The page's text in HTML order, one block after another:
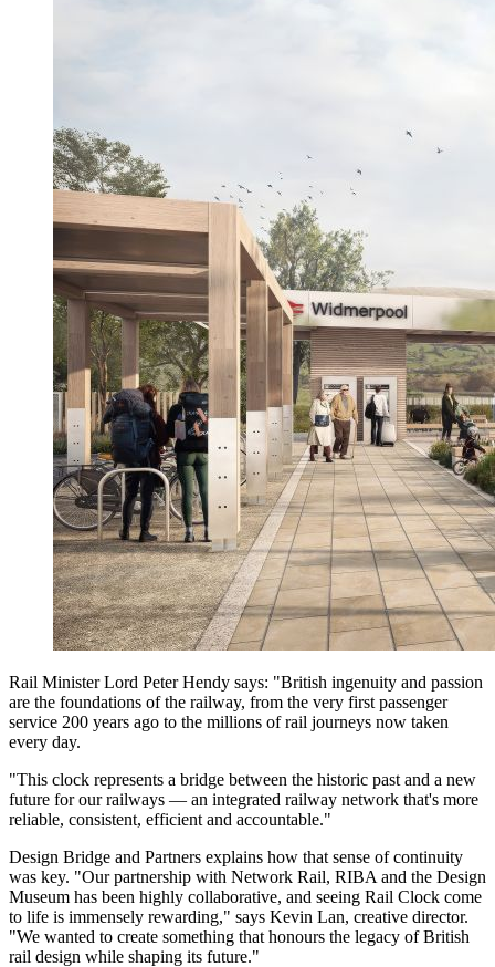
Rail Minister Lord Peter Hendy says: "British ingenuity and passion
are the foundations of the railway, from the very first passenger
service 200 years ago to the millions of rail journeys now taken
every day.
"This clock represents a bridge between the historic past and a new
future for our railways — an integrated railway network that's more
reliable, consistent, efficient and accountable."
Design Bridge and Partners explains how that sense of continuity
was key. "Our partnership with Network Rail, RIBA and the Design
Museum has been highly collaborative, and seeing Rail Clock come
to life is immensely rewarding," says Kevin Lan, creative director.
"We wanted to create something that honours the legacy of British
rail design while shaping its future."